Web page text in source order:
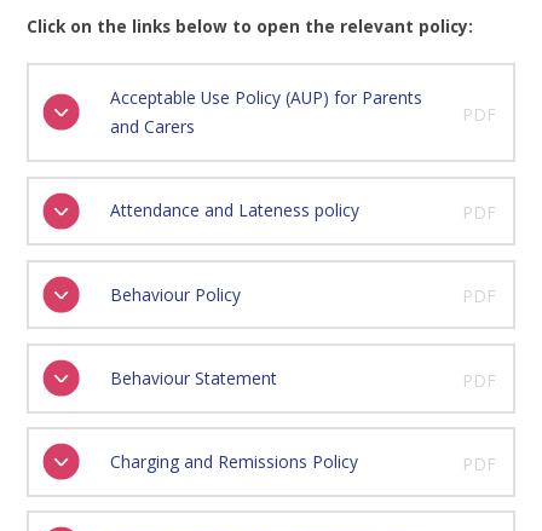
Click on the links below to open the relevant policy:
Acceptable Use Policy (AUP) for Parents
and Carers
PDF
Attendance and Lateness policy PDF
Behaviour Policy PDF
Behaviour Statement PDF
Charging and Remissions Policy PDF